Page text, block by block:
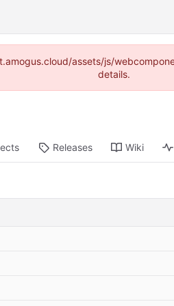
assets/js/
details.
Releases Wiki